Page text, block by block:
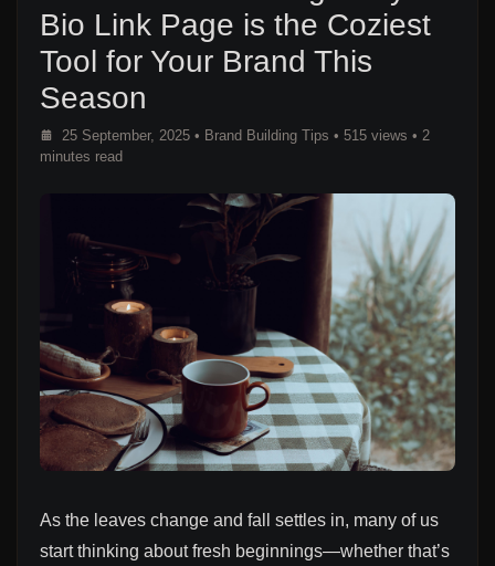
Bio Link Page is the Coziest
Tool for Your Brand This
Season
25 September, 2025 • Brand Building Tips • 515 views • 2
minutes read
As the leaves change and fall settles in, many of us
start thinking about fresh beginnings—whether that’s